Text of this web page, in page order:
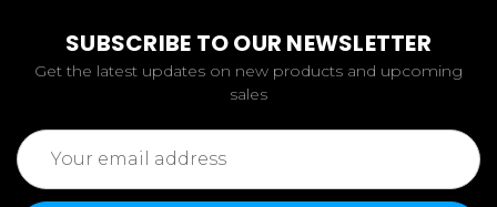
SUBSCRIBE TO OUR NEWSLETTER
Get the latest updates on new products and upcoming
sales
Email
Address